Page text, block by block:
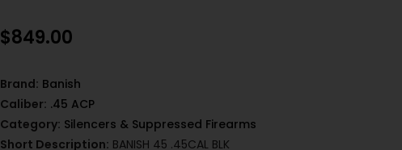
$849.00
Brand: Banish
Caliber: .45 ACP
Category: Silencers & Suppressed Firearms
Short Description: BANISH 45 .45CAL BLK